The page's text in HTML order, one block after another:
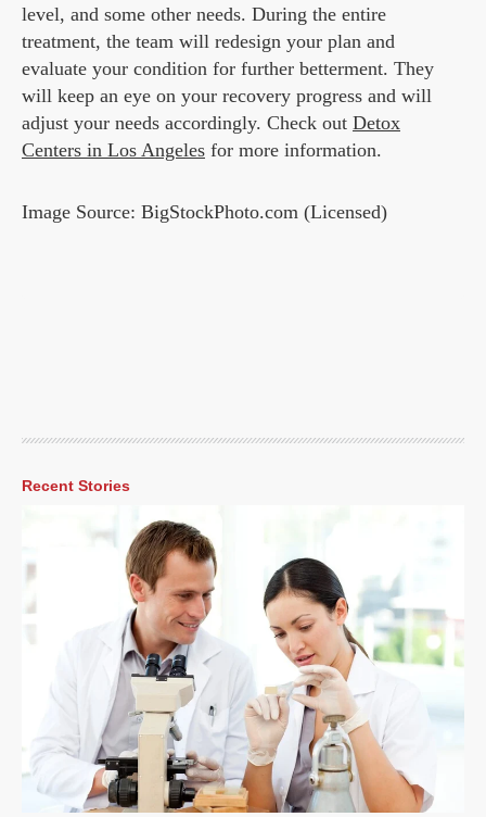
level, and some other needs. During the entire
treatment, the team will redesign your plan and
evaluate your condition for further betterment. They
will keep an eye on your recovery progress and will
adjust your needs accordingly. Check out Detox
Centers in Los Angeles for more information.
Image Source: BigStockPhoto.com (Licensed)
Recent Stories